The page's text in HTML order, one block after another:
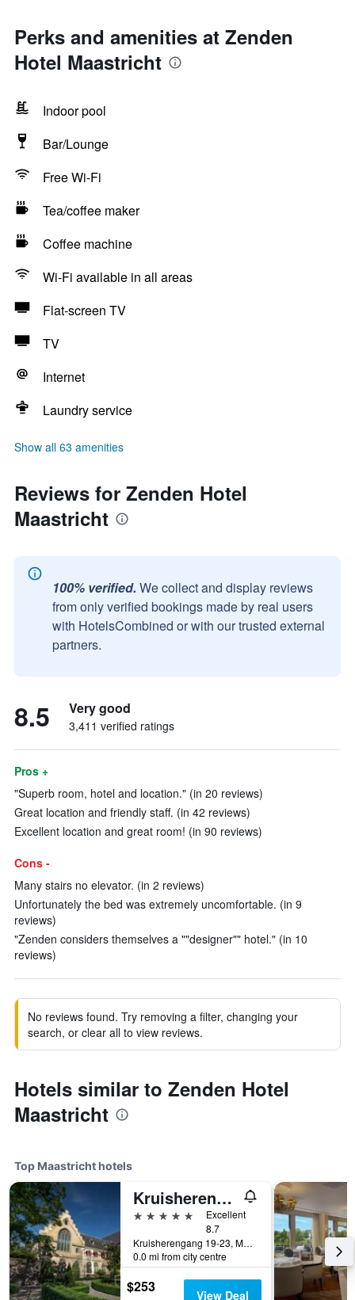
Perks and amenities at Zenden
Hotel Maastricht
Indoor pool
Bar/Lounge
Free Wi-Fi
Tea/coffee maker
Coffee machine
Wi-Fi available in all areas
Flat-screen TV
TV
Internet
Laundry service
Show all 63 amenities
Reviews for Zenden Hotel
Maastricht
100% verified. We collect and display reviews
from only verified bookings made by real users
with HotelsCombined or with our trusted external
partners.
8.5 Very good
3,411 verified ratings
Pros +
"Superb room, hotel and location." (in 20 reviews)
Great location and friendly staff. (in 42 reviews)
Excellent location and great room! (in 90 reviews)
Cons -
Many stairs no elevator. (in 2 reviews)
Unfortunately the bed was extremely uncomfortable. (in 9
reviews)
"Zenden considers themselves a ""designer"" hotel." (in 10
reviews)
No reviews found. Try removing a filter, changing your
search, or clear all to view reviews.
Hotels similar to Zenden Hotel
Maastricht
Top Maastricht hotels
Kruisherenhotel Maastricht
5 stars
Excellent
8.7
Kruisherengang 19-23, Maastricht, Limburg, Netherlands
0.0 mi from city centre
$253 View Deal